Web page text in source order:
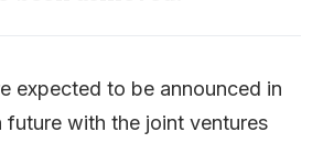
expected to be announced in
with the joint ventures